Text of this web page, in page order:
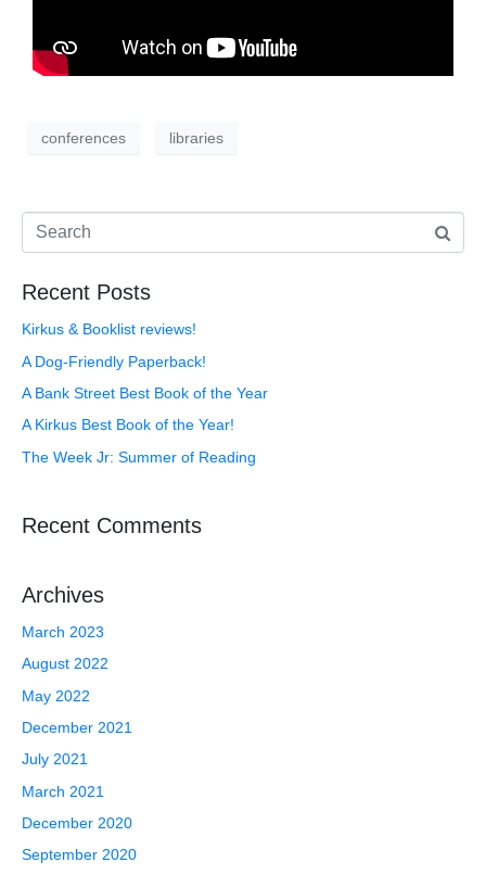
conferences libraries
Recent Posts
Kirkus & Booklist reviews!
A Dog-Friendly Paperback!
A Bank Street Best Book of the Year
A Kirkus Best Book of the Year!
The Week Jr: Summer of Reading
Recent Comments
Archives
March 2023
August 2022
May 2022
December 2021
July 2021
March 2021
December 2020
September 2020